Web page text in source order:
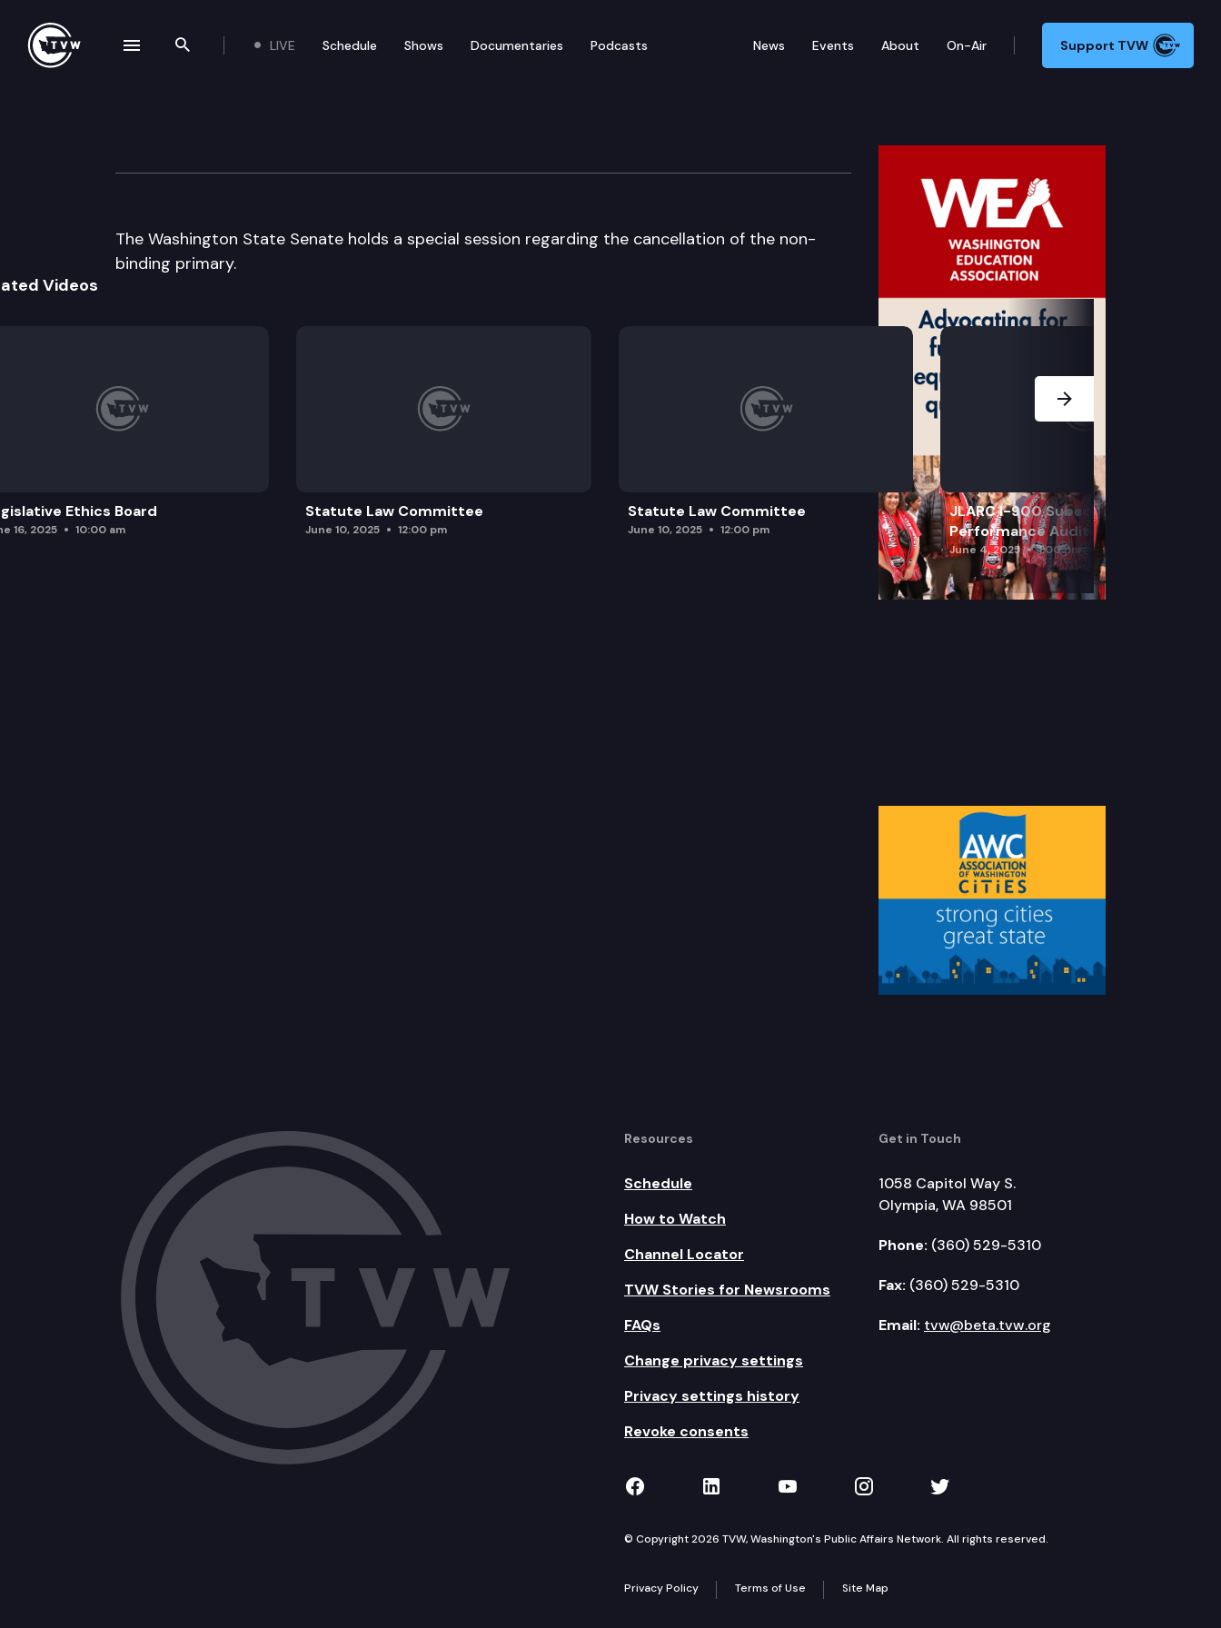
Search the site
LIVE Schedule Shows Documentaries Podcasts News Events About On-Air Support TVW
Senate Floor Debate – Special Session
The Washington State Senate holds a special session regarding the cancellation of the non-
binding primary.
Videos
Ethics Board
16, 2025 10:00 am
Statute Law Committee
June 10, 2025 12:00 pm
Statute Law Committee
June 10, 2025 12:00 pm
JLARC I-900 Subcommittee for SAO
Performance Audits
June 4, 2025 1:00 pm
Next Slide
Resources
Schedule
How to Watch
Channel Locator
TVW Stories for Newsrooms
FAQs
Change privacy settings
Privacy settings history
Revoke consents
Get in Touch
1058 Capitol Way S.
Olympia, WA 98501
Phone: (360) 529-5310
Fax: (360) 529-5310
Email: tvw@beta.tvw.org
TVW on Facebook
TVW on LinkedIn
TVW on YouTube
TVW on Instagram
TVW on Twitter
© Copyright 2026 TVW, Washington's Public Affairs Network. All rights reserved.
Privacy Policy Terms of Use Site Map
navigation drawer